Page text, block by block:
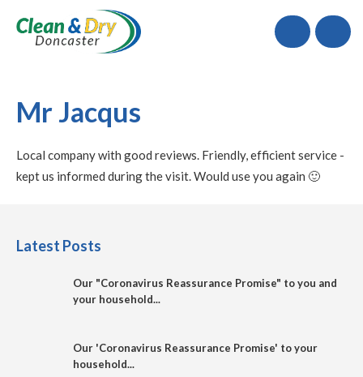
Call
Mr Jacqus
Local company with good reviews. Friendly, efficient service -
kept us informed during the visit. Would use you again 🙂
Latest Posts
Our "Coronavirus Reassurance Promise" to you and
your household...
Our 'Coronavirus Reassurance Promise' to your
household...